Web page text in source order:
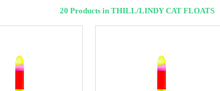
20 Products in THILL/LINDY CAT FLOATS